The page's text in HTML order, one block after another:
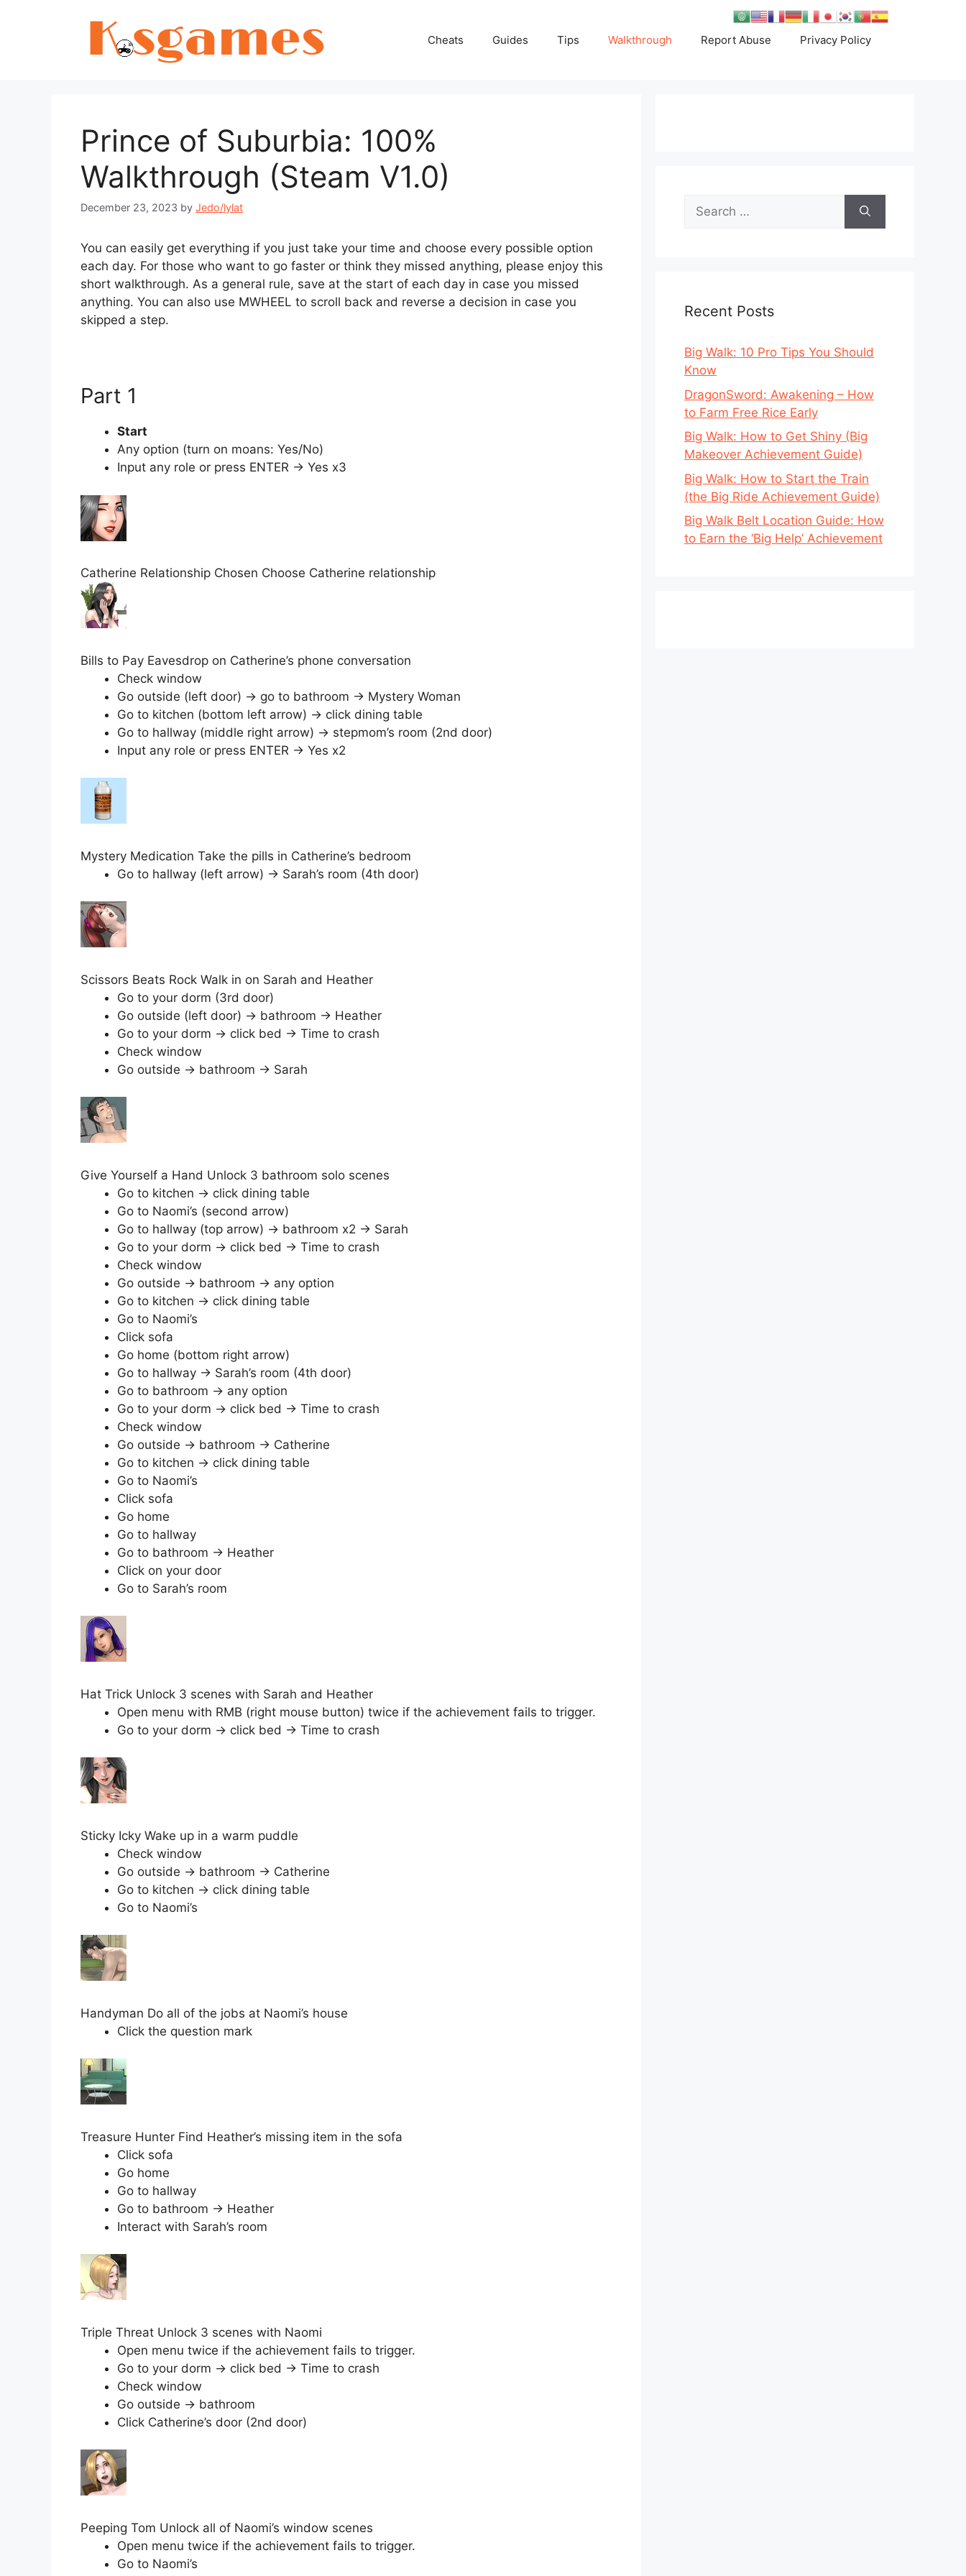
Cheats Guides Tips Walkthrough Report Abuse Privacy Policy
Prince of Suburbia: 100%
Walkthrough (Steam V1.0)
December 23, 2023 by Jedo/lylat
You can easily get everything if you just take your time and choose every possible option
each day. For those who want to go faster or think they missed anything, please enjoy this
short walkthrough. As a general rule, save at the start of each day in case you missed
anything. You can also use MWHEEL to scroll back and reverse a decision in case you
skipped a step.
Part 1
Start
Any option (turn on moans: Yes/No)
Input any role or press ENTER → Yes x3
Catherine Relationship Chosen Choose Catherine relationship
Bills to Pay Eavesdrop on Catherine’s phone conversation
Check window
Go outside (left door) → go to bathroom → Mystery Woman
Go to kitchen (bottom left arrow) → click dining table
Go to hallway (middle right arrow) → stepmom’s room (2nd door)
Input any role or press ENTER → Yes x2
Mystery Medication Take the pills in Catherine’s bedroom
Go to hallway (left arrow) → Sarah’s room (4th door)
Scissors Beats Rock Walk in on Sarah and Heather
Go to your dorm (3rd door)
Go outside (left door) → bathroom → Heather
Go to your dorm → click bed → Time to crash
Check window
Go outside → bathroom → Sarah
Give Yourself a Hand Unlock 3 bathroom solo scenes
Go to kitchen → click dining table
Go to Naomi’s (second arrow)
Go to hallway (top arrow) → bathroom x2 → Sarah
Go to your dorm → click bed → Time to crash
Check window
Go outside → bathroom → any option
Go to kitchen → click dining table
Go to Naomi’s
Click sofa
Go home (bottom right arrow)
Go to hallway → Sarah’s room (4th door)
Go to bathroom → any option
Go to your dorm → click bed → Time to crash
Check window
Go outside → bathroom → Catherine
Go to kitchen → click dining table
Go to Naomi’s
Click sofa
Go home
Go to hallway
Go to bathroom → Heather
Click on your door
Go to Sarah’s room
Hat Trick Unlock 3 scenes with Sarah and Heather
Open menu with RMB (right mouse button) twice if the achievement fails to trigger.
Go to your dorm → click bed → Time to crash
Sticky Icky Wake up in a warm puddle
Check window
Go outside → bathroom → Catherine
Go to kitchen → click dining table
Go to Naomi’s
Handyman Do all of the jobs at Naomi’s house
Click the question mark
Treasure Hunter Find Heather’s missing item in the sofa
Click sofa
Go home
Go to hallway
Go to bathroom → Heather
Interact with Sarah’s room
Triple Threat Unlock 3 scenes with Naomi
Open menu twice if the achievement fails to trigger.
Go to your dorm → click bed → Time to crash
Check window
Go outside → bathroom
Click Catherine’s door (2nd door)
Peeping Tom Unlock all of Naomi’s window scenes
Open menu twice if the achievement fails to trigger.
Go to Naomi’s
Search
for:
Recent Posts
Big Walk: 10 Pro Tips You Should
Know
DragonSword: Awakening – How
to Farm Free Rice Early
Big Walk: How to Get Shiny (Big
Makeover Achievement Guide)
Big Walk: How to Start the Train
(the Big Ride Achievement Guide)
Big Walk Belt Location Guide: How
to Earn the ‘Big Help’ Achievement